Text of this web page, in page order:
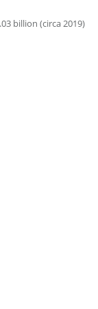
billion (circa 2019)